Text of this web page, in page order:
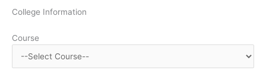
College Information
Course